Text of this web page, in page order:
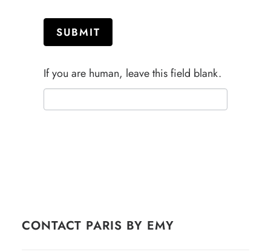
SUBMIT
If you are human, leave this field blank.
CONTACT PARIS BY EMY